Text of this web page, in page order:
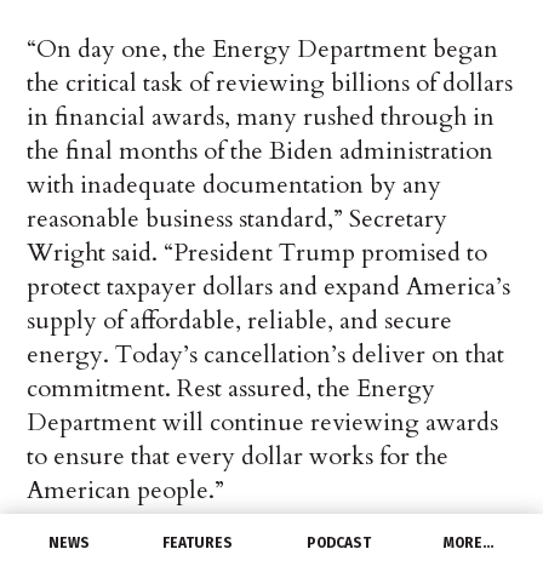
NEWS FEATURES PODCAST MORE…
“On day one, the Energy Department began
the critical task of reviewing billions of dollars
in financial awards, many rushed through in
the final months of the Biden administration
with inadequate documentation by any
reasonable business standard,” Secretary
Wright said. “President Trump promised to
protect taxpayer dollars and expand America’s
supply of affordable, reliable, and secure
energy. Today’s cancellation’s deliver on that
commitment. Rest assured, the Energy
Department will continue reviewing awards
to ensure that every dollar works for the
American people.”
Of the 321 financial awards terminated, 26%